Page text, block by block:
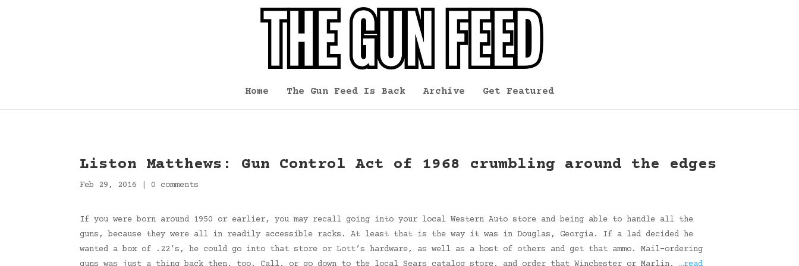
Home The Gun Feed Is Back Archive Get Featured
Liston Matthews: Gun Control Act of 1968 crumbling around the edges
Feb 29, 2016 0 comments
If you were born around 1950 or earlier, you may recall going into your local Western Auto store and being able to handle all the
guns, because they were all in readily accessible racks. At least that is the way it was in Douglas, Georgia. If a lad decided he
wanted a box of .22’s, he could go into that store or Lott’s hardware, as well as a host of others and get that ammo. Mail-ordering